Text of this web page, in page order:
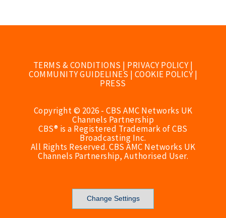
TERMS & CONDITIONS | PRIVACY POLICY|
COMMUNITY GUIDELINES | COOKIE POLICY|
PRESS
Copyright © 2026 - CBS AMC Networks UK
Channels Partnership
CBS® is a Registered Trademark of CBS
Broadcasting Inc.
All Rights Reserved. CBS AMC Networks UK
Channels Partnership, Authorised User.
Change Settings